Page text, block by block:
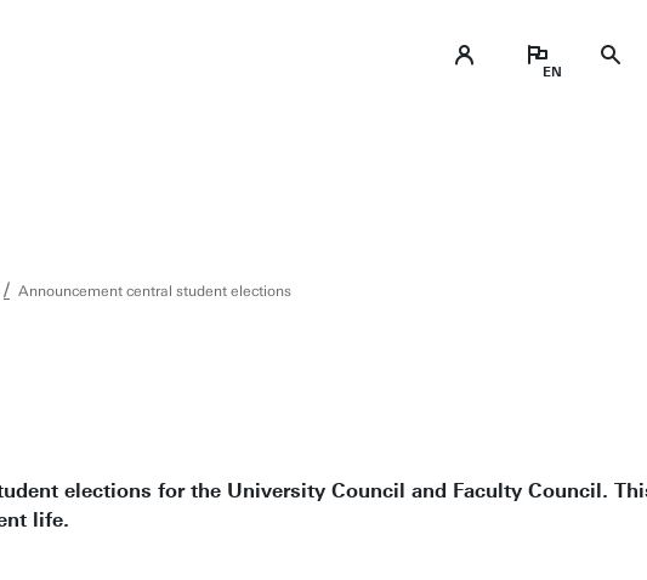
Announcement central student elections
elections for the University Council and Faculty Council.
life.